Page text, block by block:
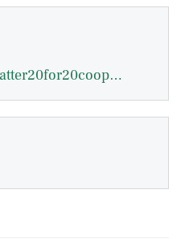
does20stake20size20matter20for20cooperation20and20punishment.pdf